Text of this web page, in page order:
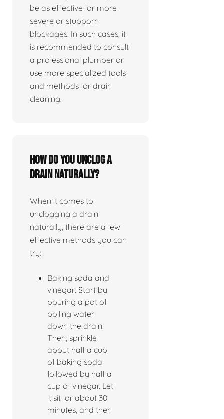
be as effective for more
severe or stubborn
blockages. In such cases, it
is recommended to consult
a professional plumber or
use more specialized tools
and methods for drain
cleaning.
How do you unclog a
drain naturally?
When it comes to
unclogging a drain
naturally, there are a few
effective methods you can
try:
Baking soda and
vinegar: Start by
pouring a pot of
boiling water
down the drain.
Then, sprinkle
about half a cup
of baking soda
followed by half a
cup of vinegar. Let
it sit for about 30
minutes, and then